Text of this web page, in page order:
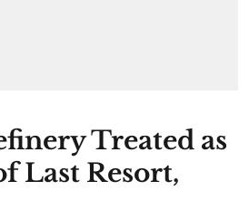
Treated as
Last Resort,